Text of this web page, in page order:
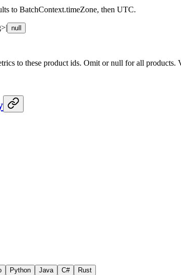
to BatchContext.timeZone, then UTC.
>| null
to these product ids. Omit or null for all products.
Python Java C# Rust